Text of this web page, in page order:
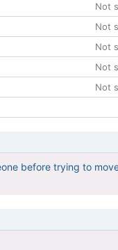
Not
Not
Not
Not
Not
before trying to